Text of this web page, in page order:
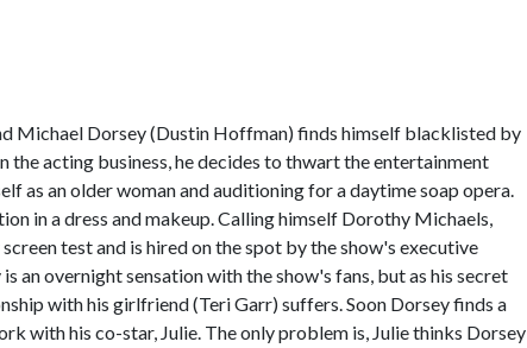
Michael Dorsey (Dustin Hoffman) finds himself blacklisted by
the acting business, he decides to thwart the entertainment
as an older woman and auditioning for a daytime soap opera.
in a dress and makeup. Calling himself Dorothy Michaels,
test and is hired on the spot by the show's executive
an overnight sensation with the show's fans, but as his secret
with his girlfriend (Teri Garr) suffers. Soon Dorsey finds a
with his co-star, Julie. The only problem is, Julie thinks Dorsey